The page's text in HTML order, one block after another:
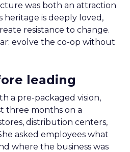
was both an attraction
heritage is deeply loved,
resistance to change.
evolve the co-op without
leading
a pre-packaged vision,
three months on a
distribution centers,
asked employees what
where the business was